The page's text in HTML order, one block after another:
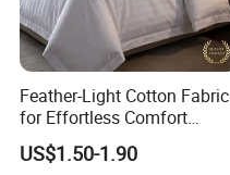
Feather-Light Cotton Fabric
for Effortless Comfort
Premium Sheet Material for
Home
US$1.50-1.90